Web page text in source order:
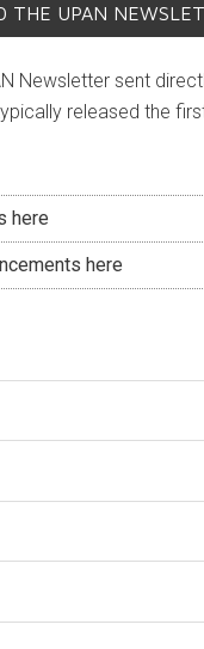
THE UPAN
Newsletter sent
released the
here
here